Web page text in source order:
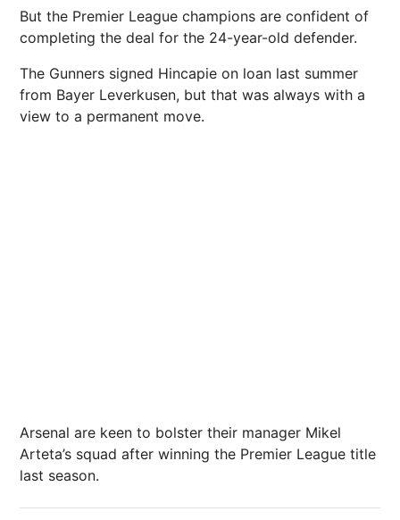
But the Premier League champions are confident of
completing the deal for the 24-year-old defender.
The Gunners signed Hincapie on loan last summer
from Bayer Leverkusen, but that was always with a
view to a permanent move.
Arsenal are keen to bolster their manager Mikel
Arteta’s squad after winning the Premier League title
last season.